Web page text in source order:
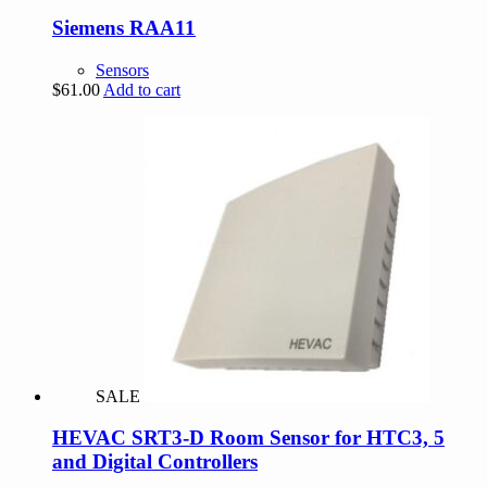
Siemens RAA11
Sensors
$61.00 Add to cart
SALE
HEVAC SRT3-D Room Sensor for HTC3, 5
and Digital Controllers